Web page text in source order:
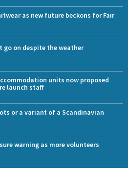
as new future beckons for Fair
go on despite the weather
units now proposed
launch staff
or a variant of a Scandinavian
warning as more volunteers